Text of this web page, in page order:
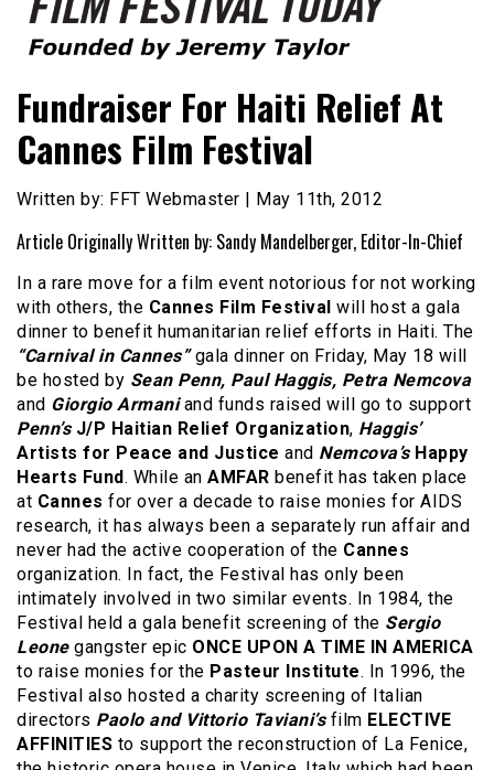
Film Festival Today
Fundraiser For Haiti Relief At
Cannes Film Festival
Written by: FFT Webmaster | May 11th, 2012
Article Originally Written by: Sandy Mandelberger, Editor-In-Chief
In a rare move for a film event notorious for not working
with others, the Cannes Film Festival will host a gala
dinner to benefit humanitarian relief efforts in Haiti. The
“Carnival in Cannes”gala dinner on Friday, May 18 will
be hosted by Sean Penn, Paul Haggis, Petra Nemcova
and Giorgio Armaniand funds raised will go to support
Penn’s J/P Haitian Relief Organization, Haggis’
Artists for Peace and Justice and Nemcova’s Happy
Hearts Fund. While an AMFAR benefit has taken place
at Cannes for over a decade to raise monies for AIDS
research, it has always been a separately run affair and
never had the active cooperation of the Cannes
organization. In fact, the Festival has only been
intimately involved in two similar events. In 1984, the
Festival held a gala benefit screening of the Sergio
Leonegangster epic ONCE UPON A TIME IN AMERICA
to raise monies for the Pasteur Institute. In 1996, the
Festival also hosted a charity screening of Italian
directors Paolo and Vittorio Taviani’sfilm ELECTIVE
AFFINITIES to support the reconstruction of La Fenice,